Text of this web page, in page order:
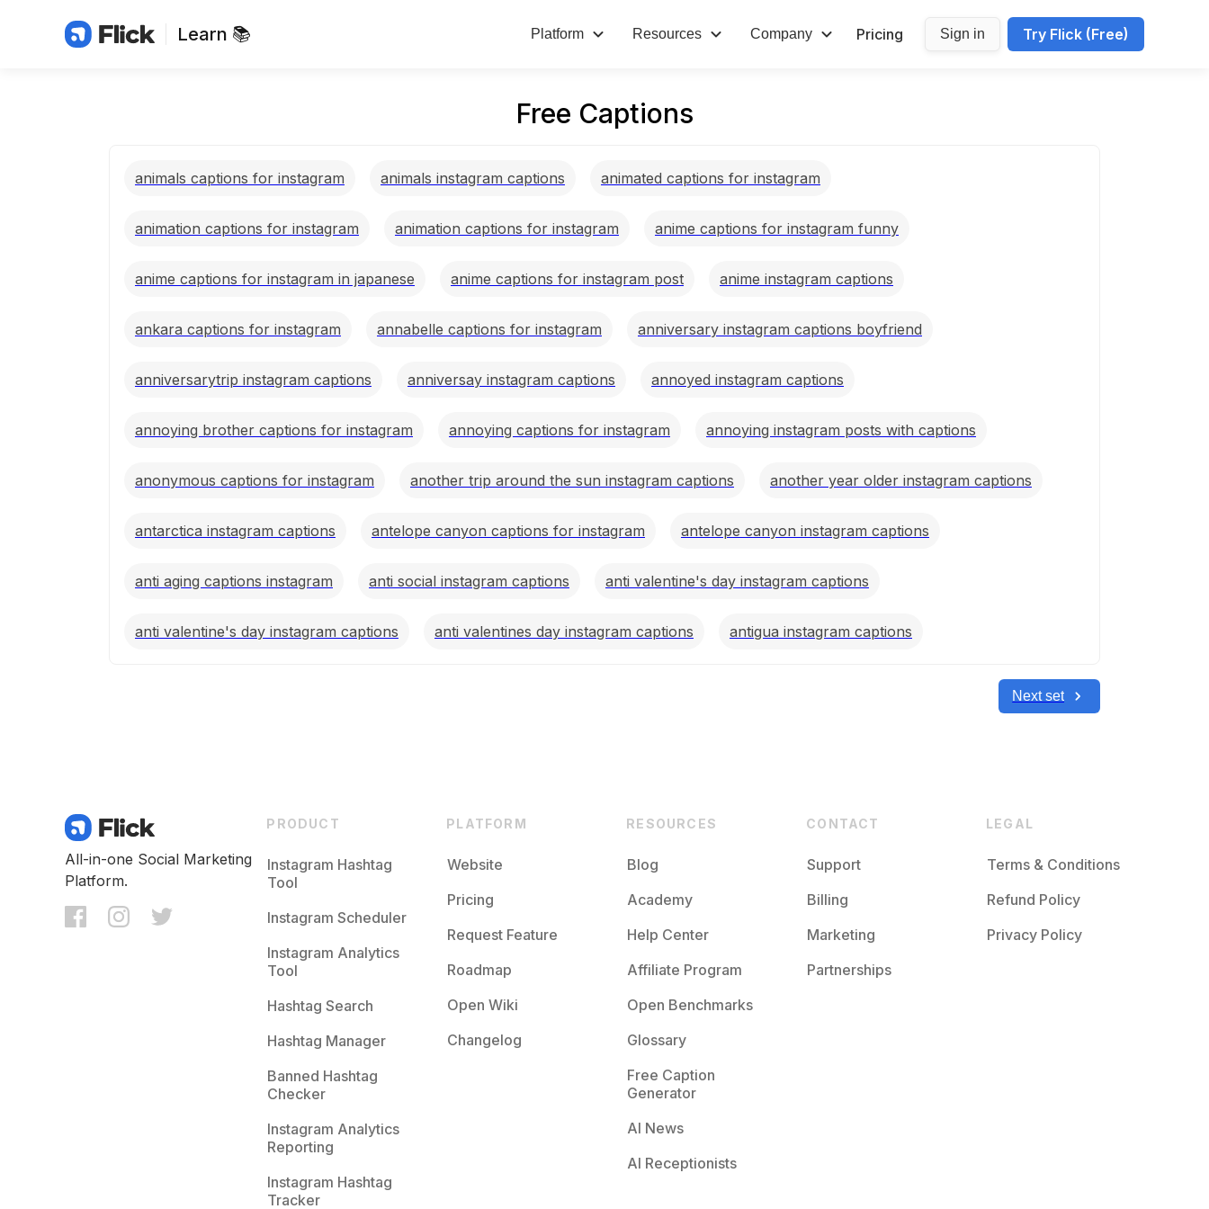
Learn 📚 Platform Resources Company Pricing Sign in Try Flick (Free)
Free Captions
animals captions for instagram animals instagram captions animated captions for instagram
animation captions for instagram animation captions for instagram anime captions for instagram funny
anime captions for instagram in japanese anime captions for instagram post anime instagram captions
ankara captions for instagram annabelle captions for instagram anniversary instagram captions boyfriend
anniversarytrip instagram captions anniversay instagram captions annoyed instagram captions
annoying brother captions for instagram annoying captions for instagram annoying instagram posts with captions
anonymous captions for instagram another trip around the sun instagram captions another year older instagram captions
antarctica instagram captions antelope canyon captions for instagram antelope canyon instagram captions
anti aging captions instagram anti social instagram captions anti valentine's day instagram captions
anti valentine's day instagram captions anti valentines day instagram captions antigua instagram captions
Next set
All-in-one Social Marketing
Platform.
PRODUCT
Instagram Hashtag
Tool
Instagram Scheduler
Instagram Analytics
Tool
Hashtag Search
Hashtag Manager
Banned Hashtag
Checker
Instagram Analytics
Reporting
Instagram Hashtag
Tracker
PLATFORM
Website
Pricing
Request Feature
Roadmap
Open Wiki
Changelog
RESOURCES
Blog
Academy
Help Center
Affiliate Program
Open Benchmarks
Glossary
Free Caption
Generator
AI News
AI Receptionists
CONTACT
Support
Billing
Marketing
Partnerships
LEGAL
Terms & Conditions
Refund Policy
Privacy Policy